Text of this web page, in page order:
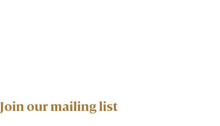
Join our mailing list